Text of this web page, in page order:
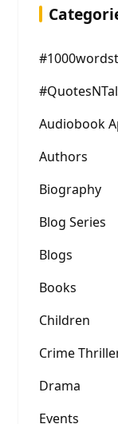
Audiobook
Authors
Biography
Blog Series
Blogs
Books
Children
Crime
Drama
Events